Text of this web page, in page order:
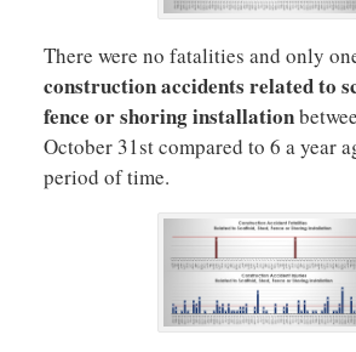
There were no fatalities and only
construction accidents related to
fence or shoring installation
October 31st compared to 6 a year
period of time.